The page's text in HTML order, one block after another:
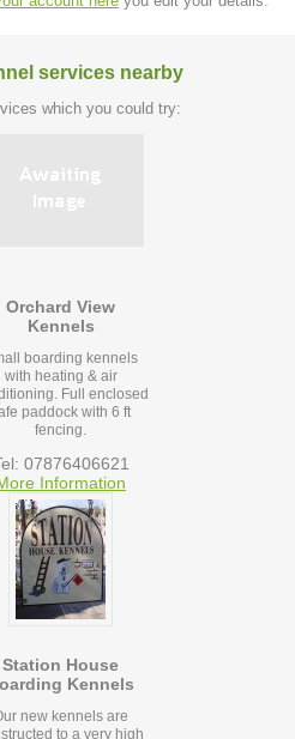
services nearby
which you could try:
Orchard View
Kennels
boarding kennels
with heating & air
Full enclosed
paddock with 6 ft
fencing.
07876406621
Information
Station House
Kennels
new kennels are
to a very high